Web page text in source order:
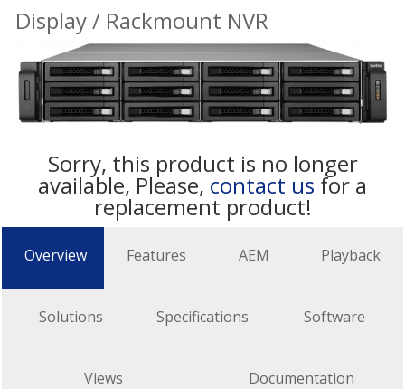
Display / Rackmount NVR
Sorry, this product is no longer
available, Please, contact us for a
replacement product!
Overview Features AEM Playback
Solutions Specifications Software
Views Documentation